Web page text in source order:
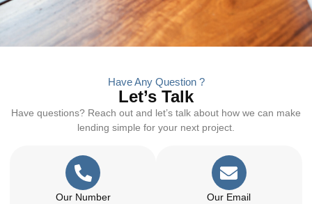
Have Any Question ?
Let’s Talk
Have questions? Reach out and let’s talk about how we can make
lending simple for your next project.
Our Number
Our Email